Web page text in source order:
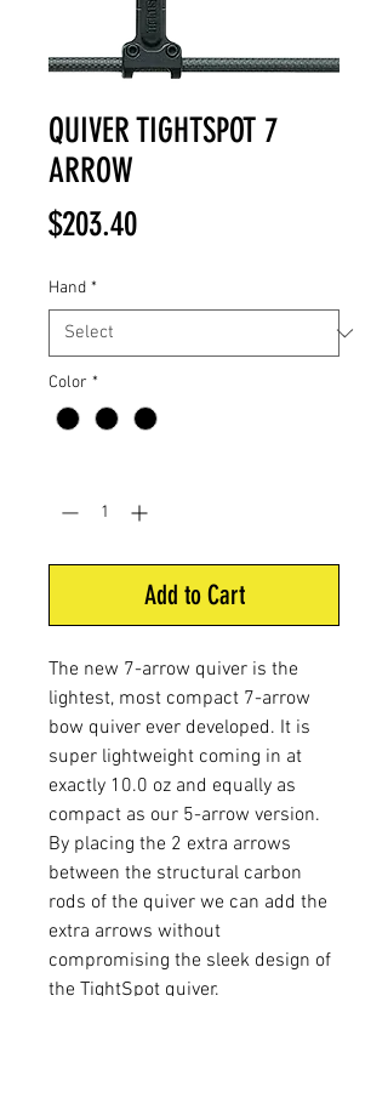
QUIVER TIGHTSPOT 7
ARROW
$203.40Price
Hand *
Color *
Add to Cart
The new 7-arrow quiver is the
lightest, most compact 7-arrow
bow quiver ever developed. It is
super lightweight coming in at
exactly 10.0 oz and equally as
compact as our 5-arrow version.
By placing the 2 extra arrows
between the structural carbon
rods of the quiver we can add the
extra arrows without
compromising the sleek design of
the TightSpot quiver.